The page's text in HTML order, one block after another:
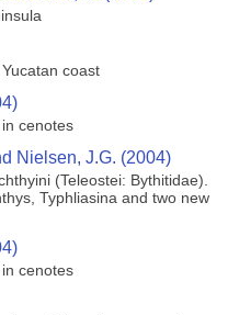
coast
cenotes
Nielsen, J.G. (2004)
(Teleostei: Bythitidae).
Typhliasina and two new
cenotes